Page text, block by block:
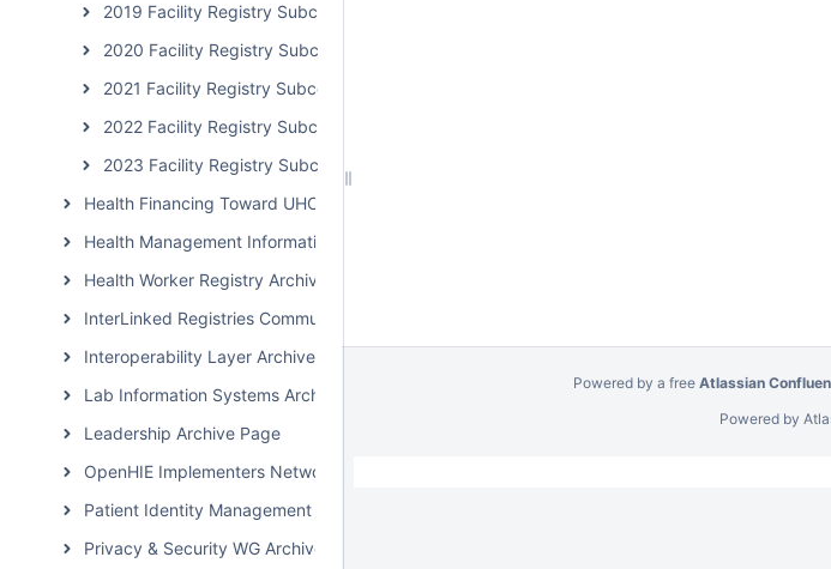
2019 Facility Registry Subcommunity Calls
2020 Facility Registry Subcommunity Calls
2021 Facility Registry Subcommunity Calls
2022 Facility Registry Subcommunity Calls
2023 Facility Registry Subcommunity Calls
Health Financing Toward UHC Subcommunity Archive
Health Management Information System Archive Page
Health Worker Registry Archive Page
InterLinked Registries Community Archive
Interoperability Layer Archive Page
Lab Information Systems Archive Page
Leadership Archive Page
OpenHIE Implementers Network (OHIN) Call Archive
Patient Identity Management Archive Page
Privacy & Security WG Archive Page
Powered by a free Atlassian
Powered by